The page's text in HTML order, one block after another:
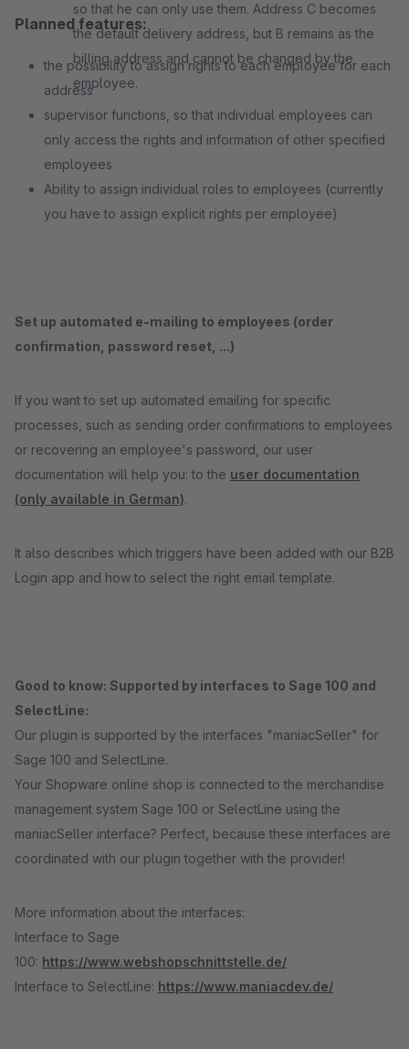
so that he can only use them. Address C becomes
the default delivery address, but B remains as the
billing address and cannot be changed by the
employee.
Planned features:
the possibility to assign rights to each employee for each
address
supervisor functions, so that individual employees can
only access the rights and information of other specified
employees
Ability to assign individual roles to employees (currently
you have to assign explicit rights per employee)
Set up automated e-mailing to employees (order
confirmation, password reset, ...)
If you want to set up automated emailing for specific
processes, such as sending order confirmations to employees
or recovering an employee's password, our user
documentation will help you: to the user documentation
(only available in German).
It also describes which triggers have been added with our B2B
Login app and how to select the right email template.
Good to know: Supported by interfaces to Sage 100 and
SelectLine:
Our plugin is supported by the interfaces "maniacSeller" for
Sage 100 and SelectLine.
Your Shopware online shop is connected to the merchandise
management system Sage 100 or SelectLine using the
maniacSeller interface? Perfect, because these interfaces are
coordinated with our plugin together with the provider!
More information about the interfaces:
Interface to Sage
100: https://www.webshopschnittstelle.de/
Interface to SelectLine: https://www.maniacdev.de/